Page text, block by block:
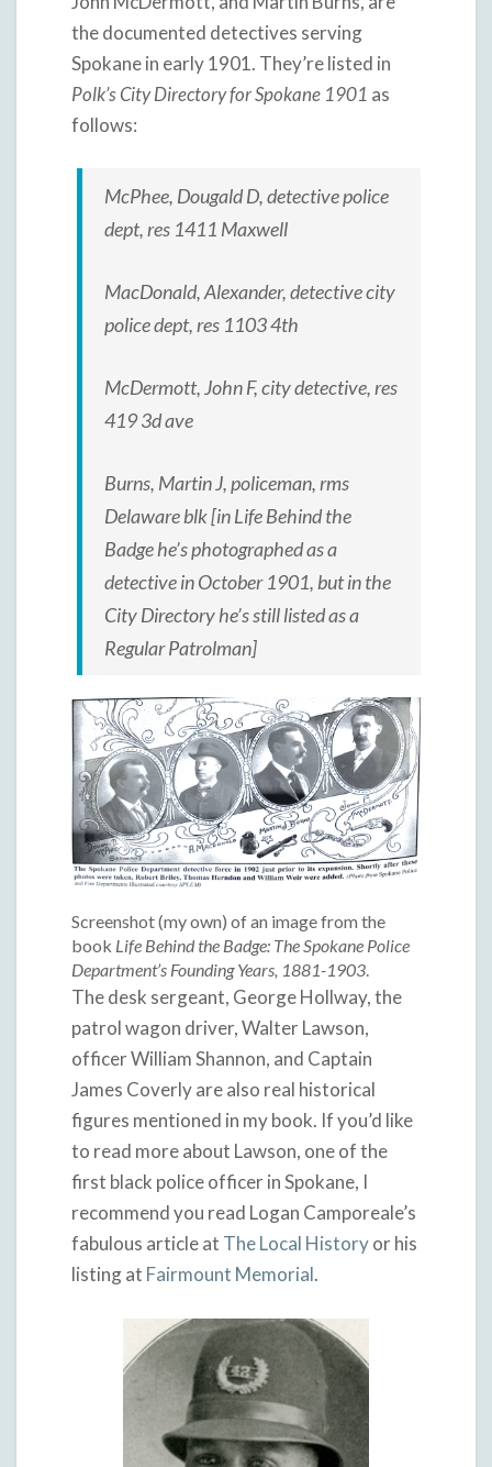
the documented detectives serving
Spokane in early 1901. They’re listed in
Polk’s City Directory for Spokane 1901 as
follows:
McPhee, Dougald D, detective police
dept, res 1411 Maxwell
MacDonald, Alexander, detective city
police dept, res 1103 4th
McDermott, John F, city detective, res
419 3d ave
Burns, Martin J, policeman, rms
Delaware blk [inLife Behind the
Badgehe’s photographed as a
detective in October 1901, but in the
City Directory he’s still listed as a
Regular Patrolman]
Screenshot (my own) of an image from the
book Life Behind the Badge: The Spokane Police
Department’s Founding Years, 1881-1903.
The desk sergeant, George Hollway, the
patrol wagon driver, Walter Lawson,
officer William Shannon, and Captain
James Coverly are also real historical
figures mentioned in my book. If you’d like
to read more about Lawson, one of the
first black police officer in Spokane, I
recommend you read Logan Camporeale’s
fabulous article at The Local Historyor his
listing at Fairmount Memorial.